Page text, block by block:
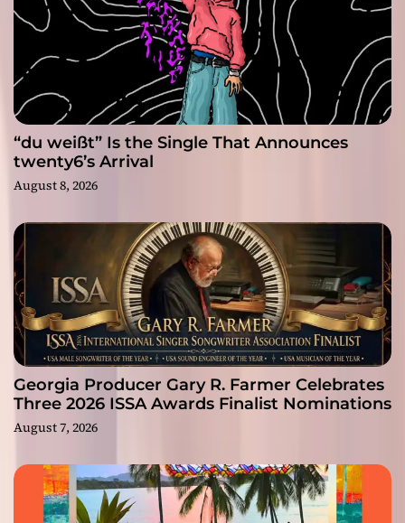
“du weißt” Is the Single That Announces
twenty6’s Arrival
August 8, 2026
Georgia Producer Gary R. Farmer Celebrates
Three 2026 ISSA Awards Finalist Nominations
August 7, 2026